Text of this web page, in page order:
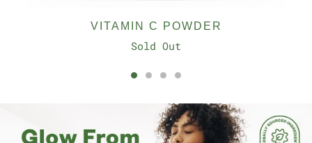
VITAMIN C POWDER
Sold Out